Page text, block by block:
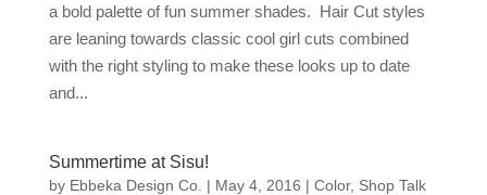
a bold palette of fun summer shades. Hair Cut styles
are leaning towards classic cool girl cuts combined
with the right styling to make these looks up to date
and...
Summertime at Sisu!
by Ebbeka Design Co. | May 4, 2016 | Color, Shop Talk